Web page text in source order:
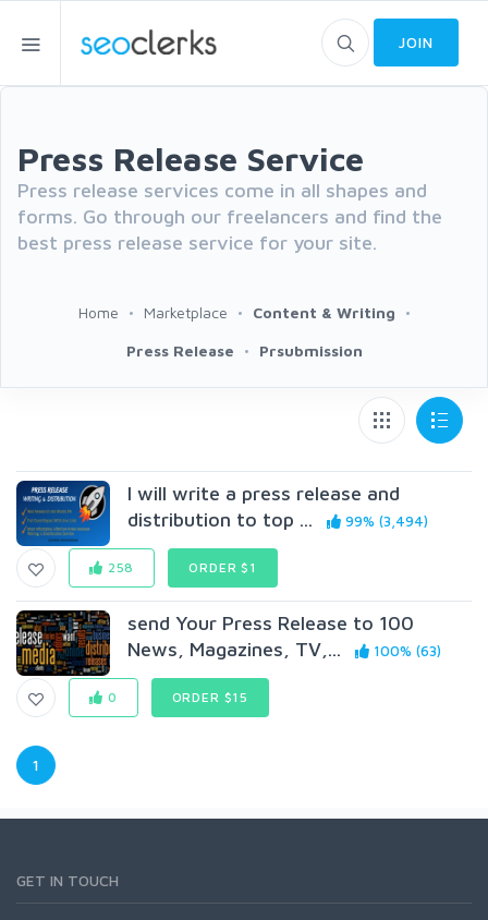
JOIN
Press Release Service
Press release services come in all shapes and
forms. Go through our freelancers and find the
best press release service for your site.
Home Marketplace Content & Writing
Press Release Prsubmission
I will write a press release and
distribution to top ...
99% (3,494)
258 ORDER $1
send Your Press Release to 100
News, Magazines, TV,...
100% (63)
0 ORDER $15
1
GET IN TOUCH